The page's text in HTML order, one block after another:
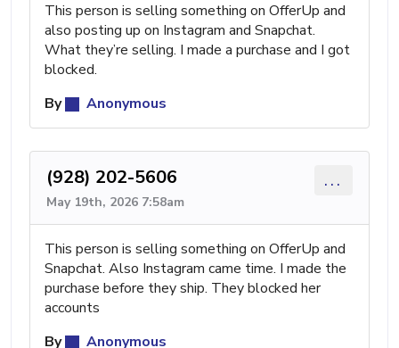
This person is selling something on OfferUp and
also posting up on Instagram and Snapchat.
What they’re selling. I made a purchase and I got
blocked.
By
Anonymous
(928) 202-5606
May 19th, 2026 7:58am
...
This person is selling something on OfferUp and
Snapchat. Also Instagram came time. I made the
purchase before they ship. They blocked her
accounts
By
Anonymous